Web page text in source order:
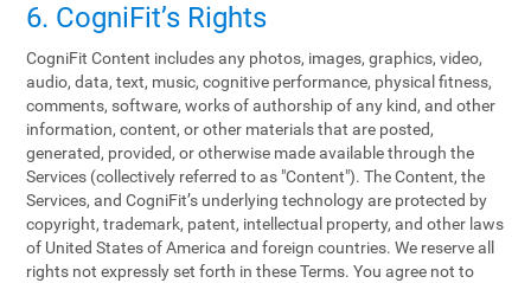
6. CogniFit’s Rights
CogniFit Content includes any photos, images, graphics, video,
audio, data, text, music, cognitive performance, physical fitness,
comments, software, works of authorship of any kind, and other
information, content, or other materials that are posted,
generated, provided, or otherwise made available through the
Services (collectively referred to as "Content"). The Content, the
Services, and CogniFit’s underlying technology are protected by
copyright, trademark, patent, intellectual property, and other laws
of United States of America and foreign countries. We reserve all
rights not expressly set forth in these Terms. You agree not to